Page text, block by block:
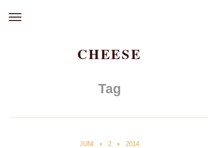
CHEESE
Tag
JUNI 2 2014